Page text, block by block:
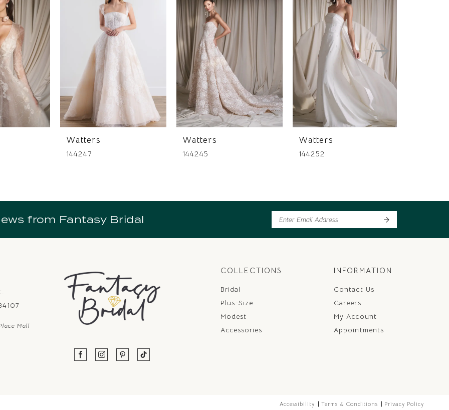
Watters
144247
Watters
144245
Watters
144252
from Fantasy Bridal
Mall
COLLECTIONS
Bridal
Plus-Size
Modest
Accessories
INFORMATION
Contact Us
Careers
My Account
Appointments
Accessibility Terms & Conditions Privacy Policy